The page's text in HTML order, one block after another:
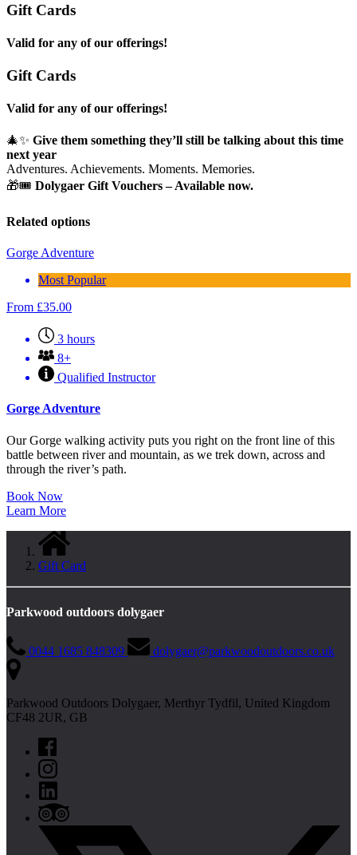
Gift Cards
Valid for any of our offerings!
Gift Cards
Valid for any of our offerings!
🎄✨ Give them something they’ll still be talking about this time
next year
Adventures. Achievements. Moments. Memories.
🎁🎟 Dolygaer Gift Vouchers – Available now.
Related options
Gorge Adventure
Most Popular
From £35.00
3 hours
8+
Qualified Instructor
Gorge Adventure
Our Gorge walking activity puts you right on the front line of this
battle between river and mountain, as we trek down, across and
through the river’s path.
Book Now
Learn More
Gift Card
Parkwood outdoors dolygaer
0044 1685 848309 dolygaer@parkwoodoutdoors.co.uk
Parkwood Outdoors Dolygaer, Merthyr Tydfil, United Kingdom
CF48 2UR, GB